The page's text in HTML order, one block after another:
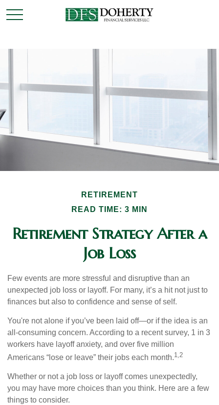
RETIREMENT
READ TIME: 3 MIN
Retirement Strategy After a
Job Loss
Few events are more stressful and disruptive than an
unexpected job loss or layoff. For many, it’s a hit not just to
finances but also to confidence and sense of self.
You're not alone if you’ve been laid off—or if the idea is an
all-consuming concern. According to a recent survey, 1 in 3
workers have layoff anxiety, and over five million
Americans “lose or leave” their jobs each month.1,2
Whether or not a job loss or layoff comes unexpectedly,
you may have more choices than you think. Here are a few
things to consider.